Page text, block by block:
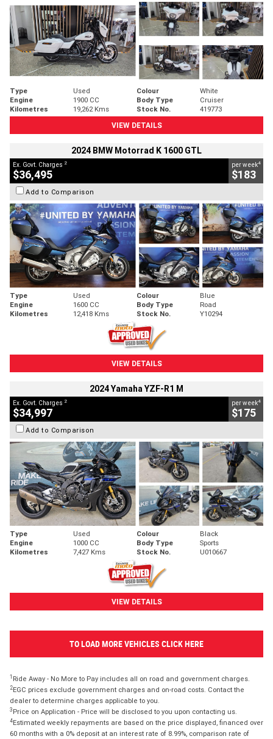
Type Used Colour
White
Engine
1900 CC Body Type
Cruiser
Kilometres
19,262 Kms Stock No.
419773
VIEW DETAILS
2024 BMW Motorrad K 1600 GTL
Ex. Govt. Charges 2
$36,495
per week4
$183
Add to Comparison
Type Used Colour
Blue
Engine
1600 CC Body Type
Road
Kilometres
12,418 Kms Stock No. Y10294
VIEW DETAILS
2024 Yamaha YZF-R1 M
Ex. Govt. Charges 2
$34,997
per week4
$175
Add to Comparison
Type Used Colour
Black
Engine
1000 CC Body Type
Sports
Kilometres
7,427 Kms Stock No. U010667
VIEW DETAILS
TO LOAD MORE VEHICLES CLICK HERE
1 Ride Away - No More to Pay includes all on road and government charges.
2EGC prices exclude government charges and on-road costs. Contact the
dealer to determine charges applicable to you.
3 Price on Application - Price will be disclosed to you upon contacting us.
4Estimated weekly repayments are based on the price displayed, financed over
60 months with a 0% deposit at an interest rate of 8.99%, comparison rate of